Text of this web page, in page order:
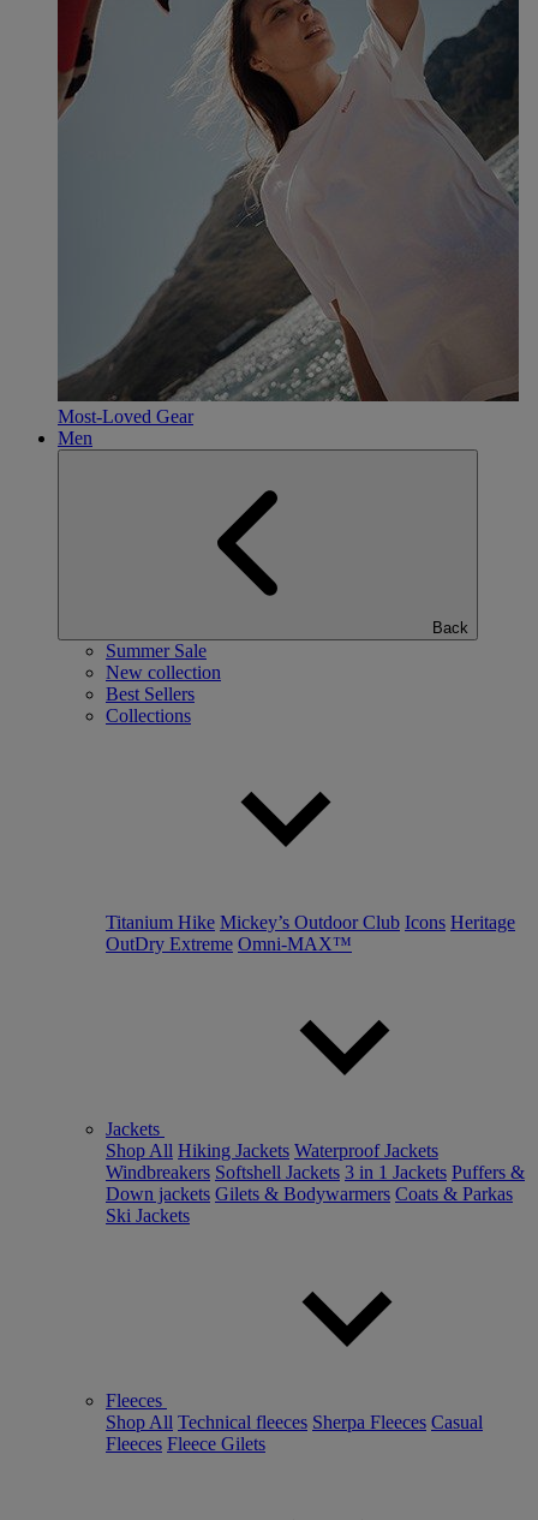
Most-Loved Gear
Men
Back
Summer Sale
New collection
Best Sellers
Collections
Titanium Hike Mickey’s Outdoor Club Icons Heritage
OutDry Extreme Omni-MAX™
Jackets
Shop All Hiking Jackets Waterproof Jackets
Windbreakers Softshell Jackets 3 in 1 Jackets Puffers &
Down jackets Gilets & Bodywarmers Coats & Parkas
Ski Jackets
Fleeces
Shop All Technical fleeces Sherpa Fleeces Casual
Fleeces Fleece Gilets